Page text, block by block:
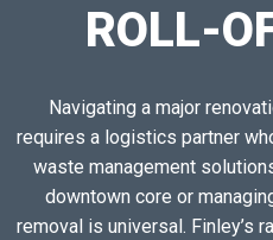
ROLL-
Navigating a major
requires a logistics partner
waste management
downtown core or
removal is universal. Finley’s